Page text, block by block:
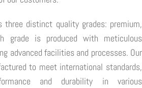
three distinct quality grades: premium,
grade is produced with meticulous
advanced facilities and processes. Our
to meet international standards,
and durability in various